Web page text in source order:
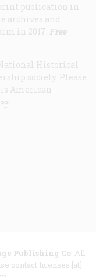
publication in
archives and
in 2017. Free
Historical
society. Please
American
Publishing Co. All
contact licenses [at]